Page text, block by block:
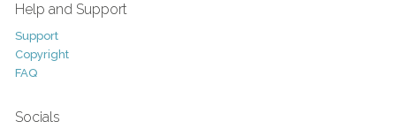
Help and Support
Support
Copyright
FAQ
Socials